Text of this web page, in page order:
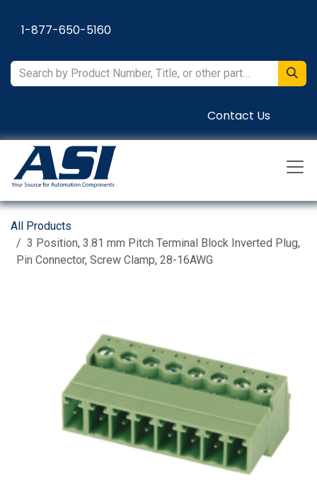
1-877-650-5160
Contact Us
All Products
3 Position, 3.81 mm Pitch Terminal Block Inverted Plug,
Pin Connector, Screw Clamp, 28-16AWG